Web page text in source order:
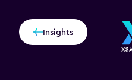
Insights